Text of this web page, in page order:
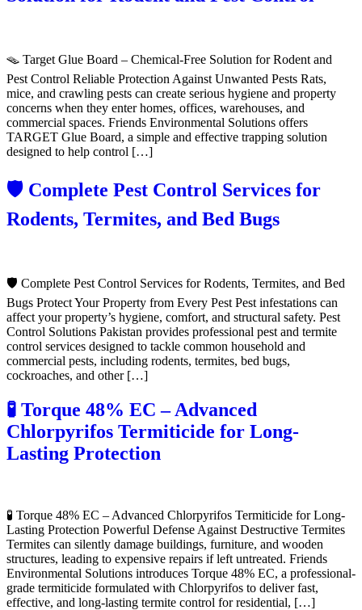
🪤 Target Glue Board – Chemical-Free Solution for Rodent and
Pest Control Reliable Protection Against Unwanted Pests Rats,
mice, and crawling pests can create serious hygiene and property
concerns when they enter homes, offices, warehouses, and
commercial spaces. Friends Environmental Solutions offers
TARGET Glue Board, a simple and effective trapping solution
designed to help control […]
🛡️ Complete Pest Control Services for
Rodents, Termites, and Bed Bugs
🛡️ Complete Pest Control Services for Rodents, Termites, and Bed
Bugs Protect Your Property from Every Pest Pest infestations can
affect your property’s hygiene, comfort, and structural safety. Pest
Control Solutions Pakistan provides professional pest and termite
control services designed to tackle common household and
commercial pests, including rodents, termites, bed bugs,
cockroaches, and other […]
🧪 Torque 48% EC – Advanced
Chlorpyrifos Termiticide for Long-
Lasting Protection
🧪 Torque 48% EC – Advanced Chlorpyrifos Termiticide for Long-
Lasting Protection Powerful Defense Against Destructive Termites
Termites can silently damage buildings, furniture, and wooden
structures, leading to expensive repairs if left untreated. Friends
Environmental Solutions introduces Torque 48% EC, a professional-
grade termiticide formulated with Chlorpyrifos to deliver fast,
effective, and long-lasting termite control for residential, […]